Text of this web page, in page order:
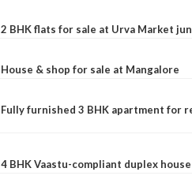
2 BHK flats for sale at Urva Market
House & shop for sale at Mangalore
Fully furnished 3 BHK apartment for
4 BHK Vaastu-compliant duplex